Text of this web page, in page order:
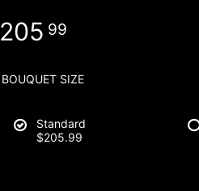
205 99
BOUQUET SIZE
Standard
$205.99